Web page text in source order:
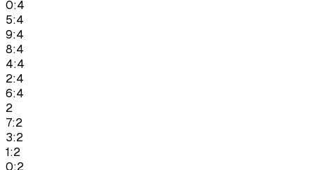
0:4
5:4
9:4
8:4
4:4
2:4
6:4
2
7:2
3:2
1:2
0:2